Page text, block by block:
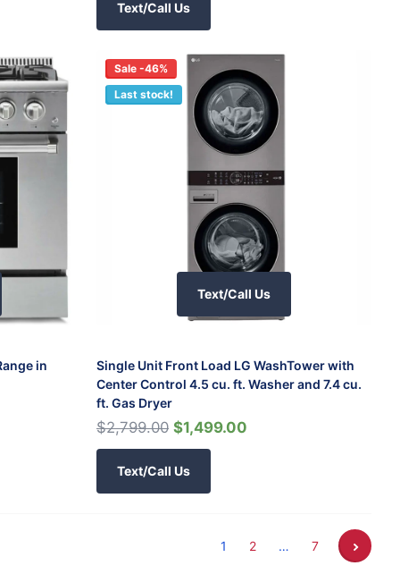
Text/Call Us
in
Sale -46%
Last stock!
Text/Call Us
Single Unit Front Load LG WashTower with
Center Control 4.5 cu. ft. Washer and 7.4 cu.
ft. Gas Dryer
$2,799.00 $1,499.00
Text/Call Us
1 2 … 7